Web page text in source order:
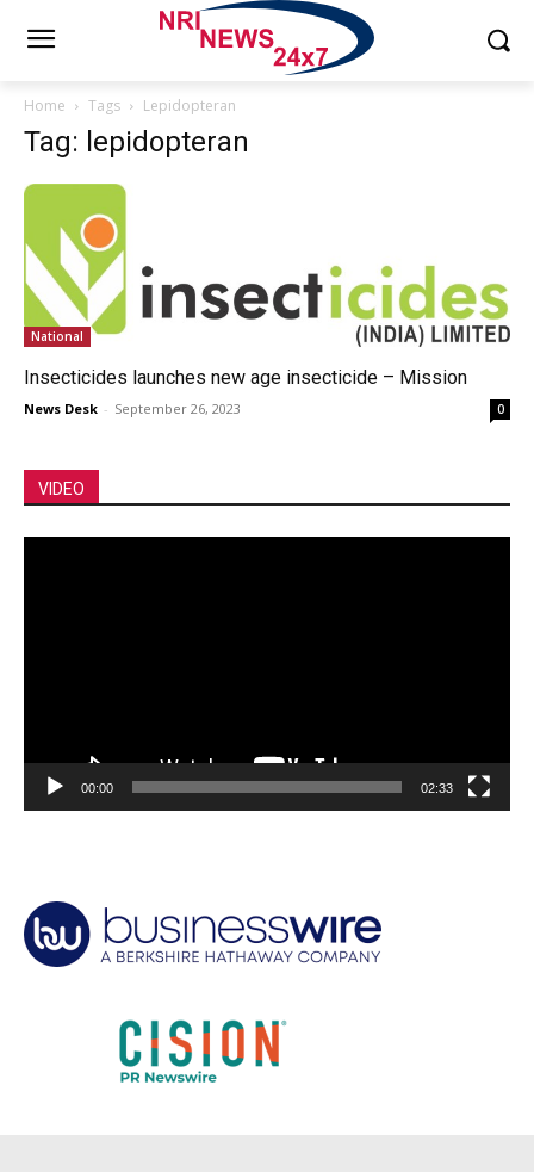
Home Tags Lepidopteran
Tag: lepidopteran
National
Insecticides launches new age insecticide – Mission
News Desk - September 26, 2023 0
VIDEO
00:00 02:33